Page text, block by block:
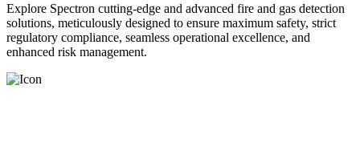
Explore Spectron cutting-edge and advanced fire and gas detection
solutions, meticulously designed to ensure maximum safety, strict
regulatory compliance, seamless operational excellence, and
enhanced risk management.